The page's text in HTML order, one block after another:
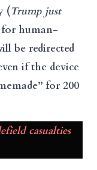
(Trump just
human-
be redirected
if the device
for 200
casualties